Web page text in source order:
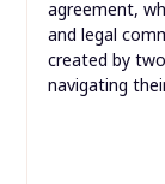
agreement,
and legal
created by
navigating